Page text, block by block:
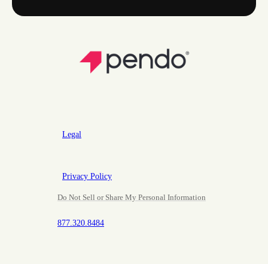
Legal
Privacy Policy
Do Not Sell or Share My Personal Information
877.320.8484